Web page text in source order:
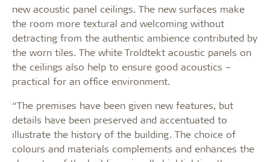
new acoustic panel ceilings. The new surfaces make
the room more textural and welcoming without
detracting from the authentic ambience contributed by
the worn tiles. The white Troldtekt acoustic panels on
the ceilings also help to ensure good acoustics –
practical for an office environment.
“The premises have been given new features, but
details have been preserved and accentuated to
illustrate the history of the building. The choice of
colours and materials complements and enhances the